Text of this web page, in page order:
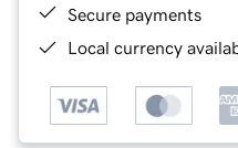
Secure payments
Local currency